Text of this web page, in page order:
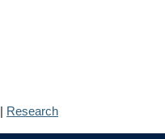
| Research